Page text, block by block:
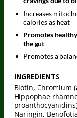
Increases
calories as heat
Promotes
the gut
Promotes a
INGREDIENTS
Biotin, Chromium
Hippophae
Naringin,